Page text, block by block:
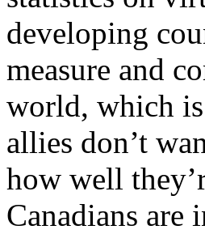
developing
measure and
world, which
allies don’t
how well
Canadians are